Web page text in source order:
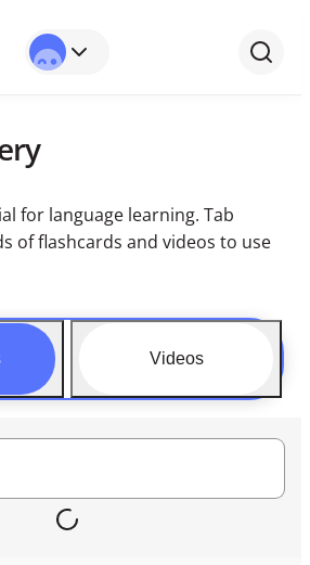
for language learning. Tab
of flashcards and videos to use
Videos